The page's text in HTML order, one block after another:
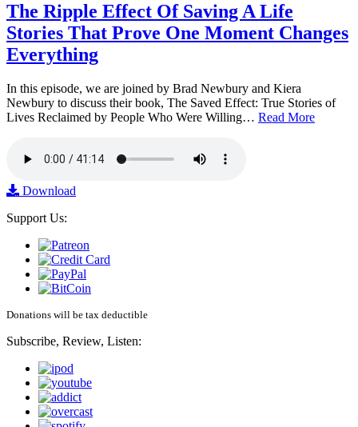
The Ripple Effect Of Saving A Life
Stories That Prove One Moment Changes
Everything
In this episode, we are joined by Brad Newbury and Kiera
Newbury to discuss their book, The Saved Effect: True Stories of
Lives Reclaimed by People Who Were Willing… Read More
Download
Support Us:
Donations will be tax deductible
Subscribe, Review, Listen: